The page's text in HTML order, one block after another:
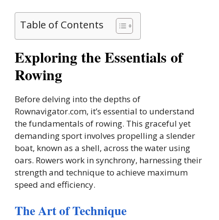
Table of Contents
Exploring the Essentials of
Rowing
Before delving into the depths of
Rownavigator.com, it’s essential to understand
the fundamentals of rowing. This graceful yet
demanding sport involves propelling a slender
boat, known as a shell, across the water using
oars. Rowers work in synchrony, harnessing their
strength and technique to achieve maximum
speed and efficiency.
The Art of Technique